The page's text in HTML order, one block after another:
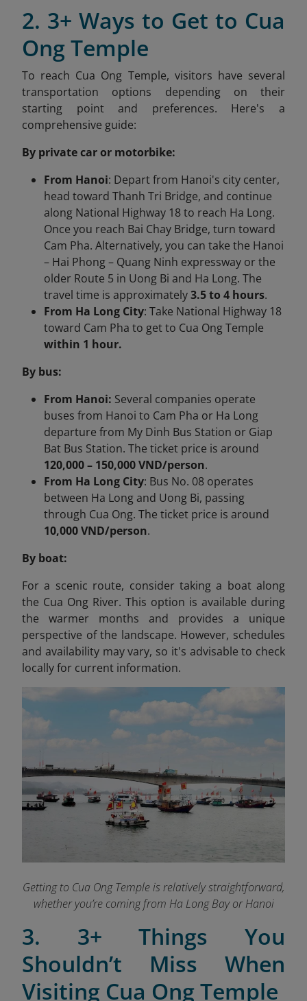
2. 3+ Ways to Get to Cua
Ong Temple
To reach Cua Ong Temple, visitors have several
transportation options depending on their
starting point and preferences. Here's a
comprehensive guide:​
By private car or motorbike:
From Hanoi: Depart from Hanoi's city center,
head toward Thanh Tri Bridge, and continue
along National Highway 18 to reach Ha Long.
Once you reach Bai Chay Bridge, turn toward
Cam Pha. Alternatively, you can take the Hanoi
– Hai Phong – Quang Ninh expressway or the
older Route 5 in Uong Bi and Ha Long. The
travel time is approximately3.5 to 4 hours.
From Ha Long City: Take National Highway 18
toward Cam Pha to get to Cua Ong Temple
within 1 hour.
By bus:
From Hanoi: Several companies operate
buses from Hanoi to Cam Pha or Ha Long
departure from My Dinh Bus Station or Giap
Bat Bus Station. The ticket price is around
120,000 – 150,000 VND/person.
From Ha Long City:​ Bus No. 08 operates
between Ha Long and Uong Bi, passing
through Cua Ong. The ticket price is around
10,000 VND/person.
By boat:
For a scenic route, consider taking a boat along
the Cua Ong River. This option is available during
the warmer months and provides a unique
perspective of the landscape. However, schedules
and availability may vary, so it's advisable to check
locally for current information.​
Getting to Cua Ong Temple is relatively straightforward,
whether you’re coming from Ha Long Bay or Hanoi
3. 3+ Things You
Shouldn’t Miss When
Visiting Cua Ong Temple